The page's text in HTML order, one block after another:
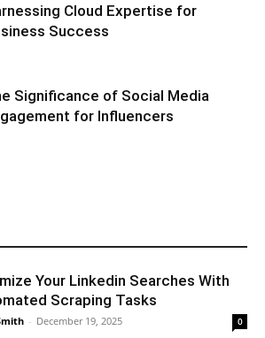
Cloud Expertise for
Success
Significance of Social Media
for Influencers
Your Linkedin Searches With
Scraping Tasks
- December 19, 2025 0